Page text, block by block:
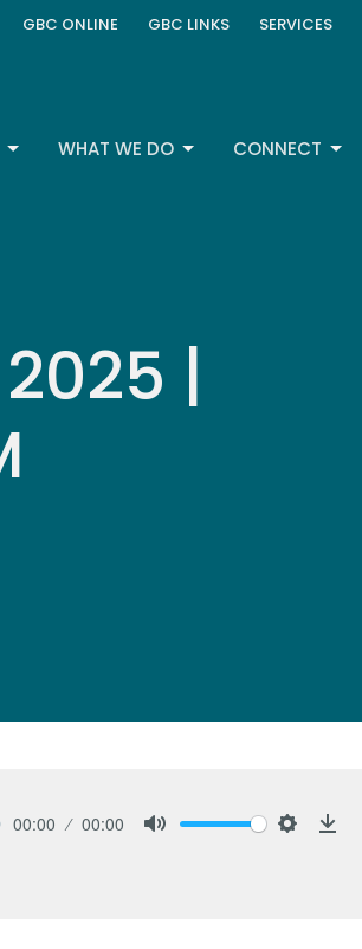
GBC ONLINE GBC LINKS SERVICES
WHAT WE DO CONNECT
|
00:00 00:00